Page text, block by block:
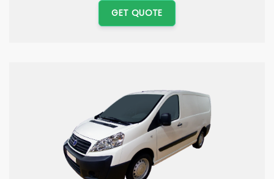
GET QUOTE